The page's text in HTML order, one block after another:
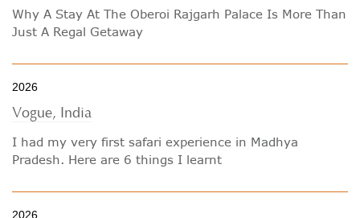
Why A Stay At The Oberoi Rajgarh Palace Is More Than
Just A Regal Getaway
2026
Vogue, India
I had my very first safari experience in Madhya
Pradesh. Here are 6 things I learnt
2026